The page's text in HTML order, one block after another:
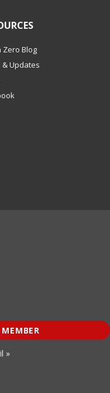
Zero Blog
& Updates
»